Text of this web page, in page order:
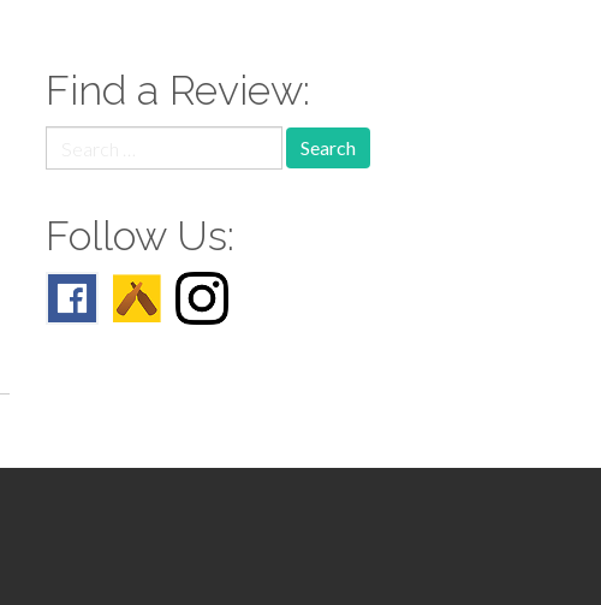
Find a Review:
for:
Follow Us: